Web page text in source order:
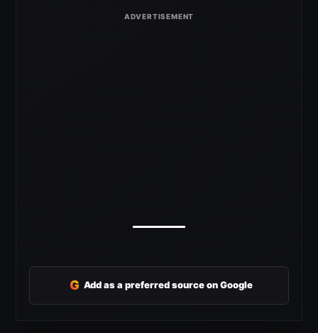
G Add as a preferred source on Google